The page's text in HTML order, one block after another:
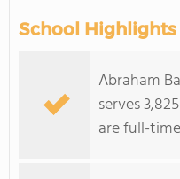
School Highlights
Abraham
serves
are full-